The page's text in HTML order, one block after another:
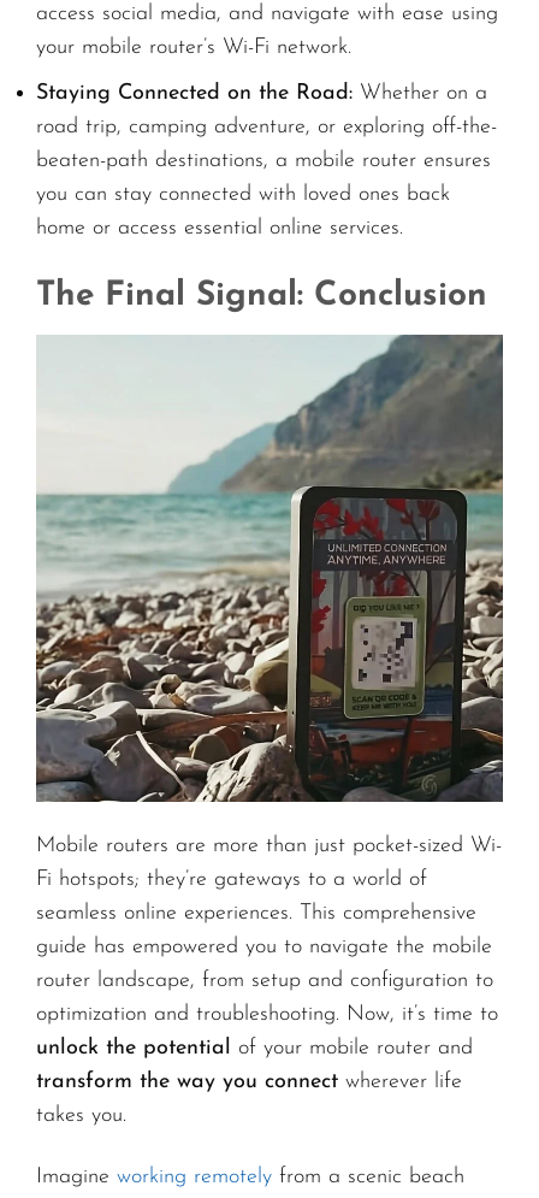
access social media, and navigate with ease using
your mobile router’s Wi-Fi network.
Staying Connected on the Road: Whether on a
road trip, camping adventure, or exploring off-the-
beaten-path destinations, a mobile router ensures
you can stay connected with loved ones back
home or access essential online services.
The Final Signal: Conclusion
Mobile routers are more than just pocket-sized Wi-
Fi hotspots; they’re gateways to a world of
seamless online experiences. This comprehensive
guide has empowered you to navigate the mobile
router landscape, from setup and configuration to
optimization and troubleshooting. Now, it’s time to
unlock the potential of your mobile router and
transform the way you connect wherever life
takes you.
Imagine working remotely from a scenic beach